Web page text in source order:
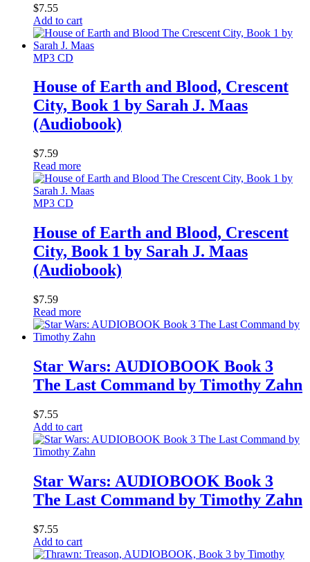
$7.55
Add to cart
MP3 CD
House of Earth and Blood, Crescent
City, Book 1 by Sarah J. Maas
(Audiobook)
$7.59
Read more
MP3 CD
House of Earth and Blood, Crescent
City, Book 1 by Sarah J. Maas
(Audiobook)
$7.59
Read more
Star Wars: AUDIOBOOK Book 3
The Last Command by Timothy Zahn
$7.55
Add to cart
Star Wars: AUDIOBOOK Book 3
The Last Command by Timothy Zahn
$7.55
Add to cart